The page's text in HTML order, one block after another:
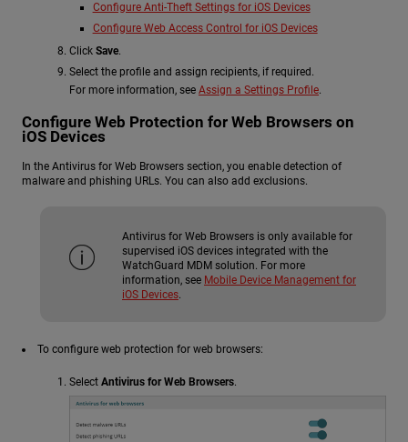
Configure Anti-Theft Settings for iOS Devices
Configure Web Access Control for iOS Devices
Click Save.
Select the profile and assign recipients, if required.
For more information, see Assign a Settings Profile.
Configure Web Protection for Web Browsers on
iOS Devices
In the Antivirus for Web Browsers section, you enable detection of
malware and phishing URLs. You can also add exclusions.
Antivirus for Web Browsers is only available for
supervised iOS devices integrated with the
WatchGuard MDM solution. For more
information, see Mobile Device Management for
iOS Devices.
To configure web protection for web browsers:
Select Antivirus for Web Browsers.